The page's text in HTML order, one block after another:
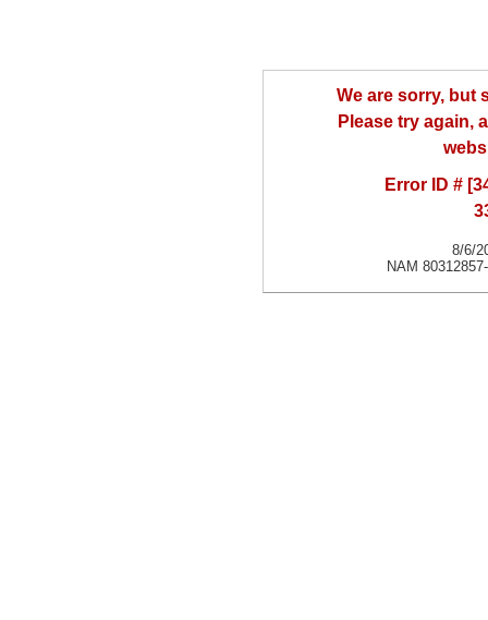
We are sorry, but
Please try again,
Error ID #
8/6/
NAM